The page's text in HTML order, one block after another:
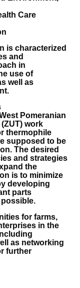
Care
is characterized
and
in
use of
well as
Pomeranian
work
thermophile
supposed to be
The desired
and strategies
the
is to minimize
developing
parts
for farms,
in the
as networking
further